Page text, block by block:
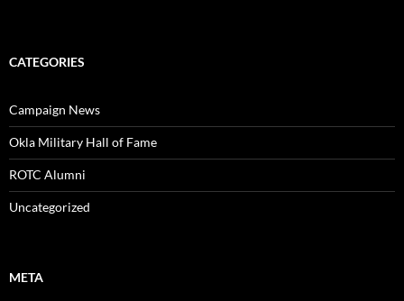
CATEGORIES
Campaign News
Okla Military Hall of Fame
ROTC Alumni
Uncategorized
META